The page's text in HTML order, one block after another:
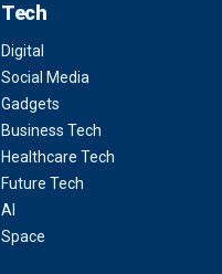
Tech
Digital
Social Media
Gadgets
Business Tech
Healthcare Tech
Future Tech
AI
Space